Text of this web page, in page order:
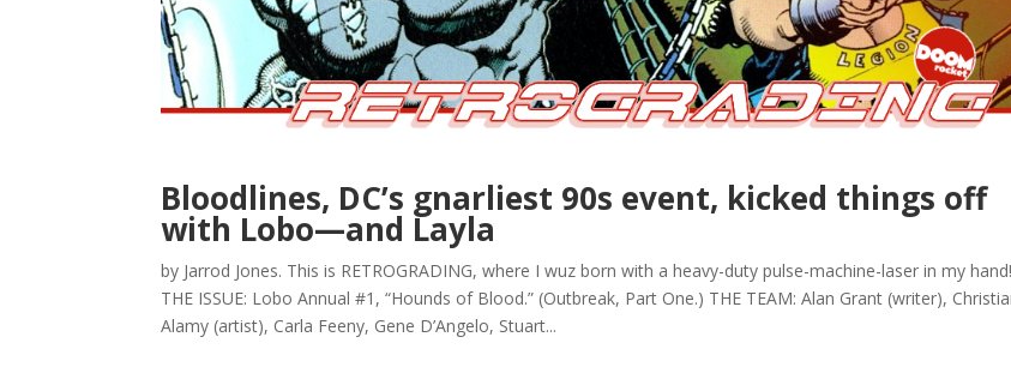
Bloodlines, DC’s gnarliest 90s event, kicked things off
with Lobo—and Layla
by Jarrod Jones. This is RETROGRADING, where I wuz born with a heavy-duty pulse-machine-laser in my hand!
THE ISSUE: Lobo Annual #1, “Hounds of Blood.” (Outbreak, Part One.) THE TEAM: Alan Grant (writer),
Alamy (artist), Carla Feeny, Gene D’Angelo, Stuart...